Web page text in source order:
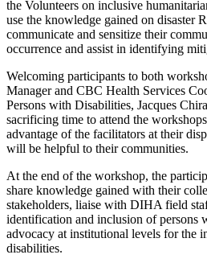
the Volunteers on inclusive
use the knowledge gained on disaster
communicate and sensitize their
occurrence and assist in identifying
Welcoming participants to both
Manager and CBC Health Services
Persons with Disabilities, Jacques
sacrificing time to attend the
advantage of the facilitators at their
will be helpful to their communities.
At the end of the workshop, the
share knowledge gained with their
stakeholders, liaise with DIHA field
identification and inclusion of persons
advocacy at institutional levels for the
disabilities.